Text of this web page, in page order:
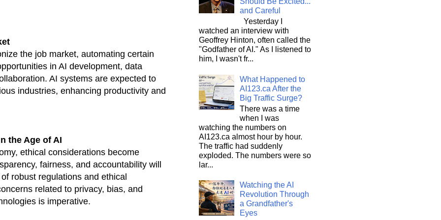
the job market, automating certain
in AI development, data
AI systems are expected to
industries, enhancing productivity and
the Age of AI
ethical considerations become
fairness, and accountability will
robust regulations and ethical
related to privacy, bias, and
is imperative.
and Careful
Yesterday I
watched an interview with
Geoffrey Hinton, often called the
"Godfather of AI." As I listened to
him, I wasn't fr...
What Happened to
AI123.ca After the
Big Traffic Surge?
There was a time
when I was
watching the numbers on
AI123.ca almost hour by hour.
The traffic had suddenly
exploded. The numbers were so
lar...
Watching the AI
Revolution Through
a Grandfather's
Eyes